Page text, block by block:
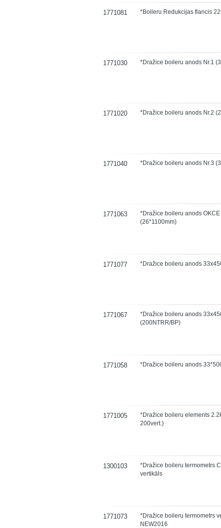
1771081 *Boileru Redukcijas flancis
1771030 *Dražice boileru anods Nr.1
1771020 *Dražice boileru anods Nr.2
1771040 *Dražice boileru anods Nr.3
1771063
*Dražice boileru anods
(26*1100mm)
1771077 *Dražice boileru anods
1771067
*Dražice boileru anods
(200NTRR/BP)
1771058 *Dražice boileru anods
1771005
*Dražice boileru elements
200vert.)
1300103
*Dražice boileru termometrs
vertikāls
1771073
*Dražice boileru termometrs
NEW2016